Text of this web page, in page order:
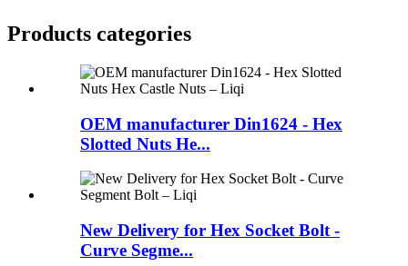
Products categories
OEM manufacturer Din1624 - Hex
Slotted Nuts He...
New Delivery for Hex Socket Bolt -
Curve Segme...